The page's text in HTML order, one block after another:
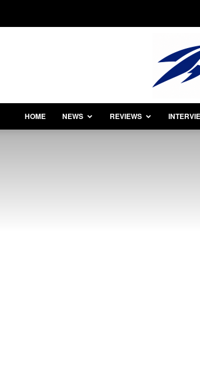
HOME NEWS REVIEWS